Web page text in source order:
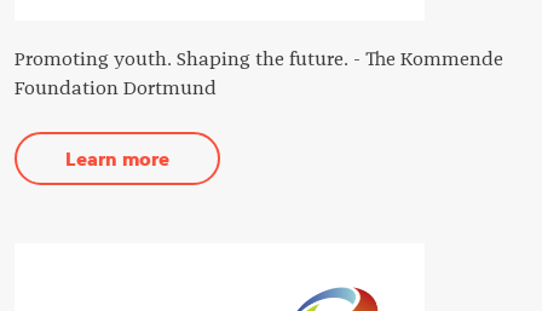
Promoting youth. Shaping the future. - The Kommende
Foundation Dortmund
Learn more